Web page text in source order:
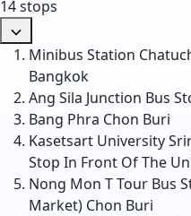
14 stops
Minibus Station
Bangkok
Ang Sila Junction Bus
Bang Phra Chon Buri
Kasetsart University
Stop In Front Of The
Nong Mon T Tour Bus
Market) Chon Buri